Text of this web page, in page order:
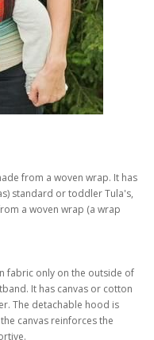
from a woven wrap. It has
standard or toddler Tula's,
a woven wrap (a wrap
fabric only on the outside of
It has canvas or cotton
The detachable hood is
canvas reinforces the